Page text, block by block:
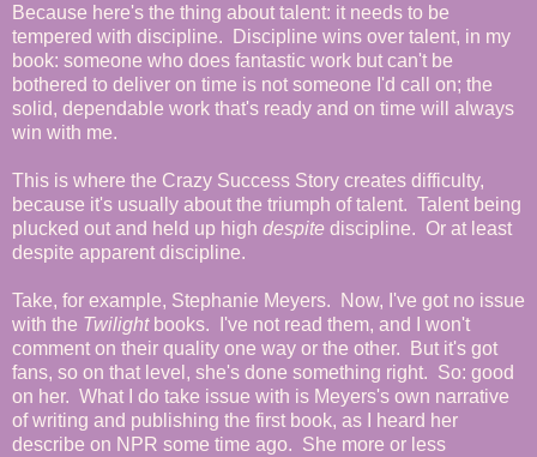
Because here's the thing about talent: it needs to be
tempered with discipline. Discipline wins over talent, in my
book: someone who does fantastic work but can't be
bothered to deliver on time is not someone I'd call on; the
solid, dependable work that's ready and on time will always
win with me.
This is where the Crazy Success Story creates difficulty,
because it's usually about the triumph of talent. Talent being
plucked out and held up high despite discipline. Or at least
despite apparent discipline.
Take, for example, Stephanie Meyers. Now, I've got no issue
with the Twilightbooks. I've not read them, and I won't
comment on their quality one way or the other. But it's got
fans, so on that level, she's done something right. So: good
on her. What I do take issue with is Meyers's own narrative
of writing and publishing the first book, as I heard her
describe on NPR some time ago. She more or less